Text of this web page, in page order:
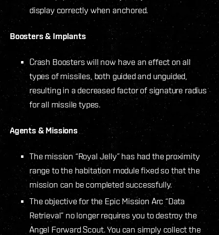
display correctly when anchored.
Boosters & Implants
Crash Boosters will now have an effect on all
types of missiles, both guided and unguided,
resulting in a decreased factor of signature radius
for all missile types.
Agents & Missions
The mission “Royal Jelly” has had the proximity
range to the habitation module fixed so that the
mission can be completed successfully.
The objective for the Epic Mission Arc “Data
Retrieval” no longer requires you to destroy the
Angel Forward Scout. You can simply collect the